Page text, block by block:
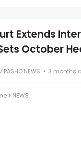
Extends
October
NEWS 3 months
NEWS